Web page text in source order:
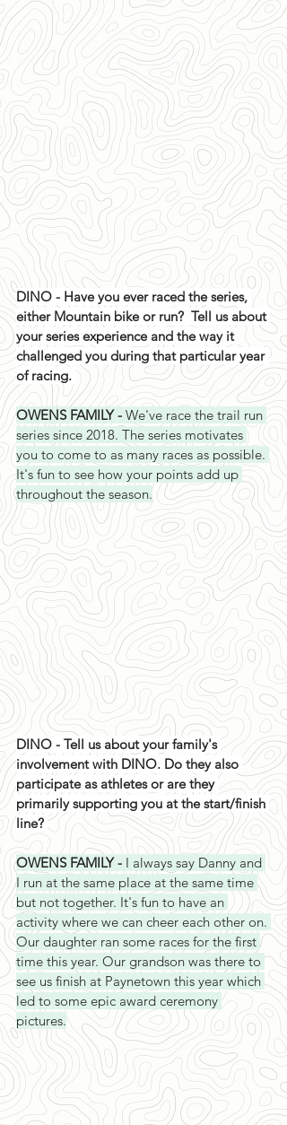
DINO - Have you ever raced the series,
either Mountain bike or run?  Tell us about
your series experience and the way it
challenged you during that particular year
of racing.
OWENS FAMILY - We've race the trail run
series since 2018. The series motivates
you to come to as many races as possible.
It's fun to see how your points add up
throughout the season.
DINO - Tell us about your family's
involvement with DINO. Do they also
participate as athletes or are they
primarily supporting you at the start/finish
line?
OWENS FAMILY - I always say Danny and
I run at the same place at the same time
but not together. It's fun to have an
activity where we can cheer each other on.
Our daughter ran some races for the first
time this year. Our grandson was there to
see us finish at Paynetown this year which
led to some epic award ceremony
pictures.